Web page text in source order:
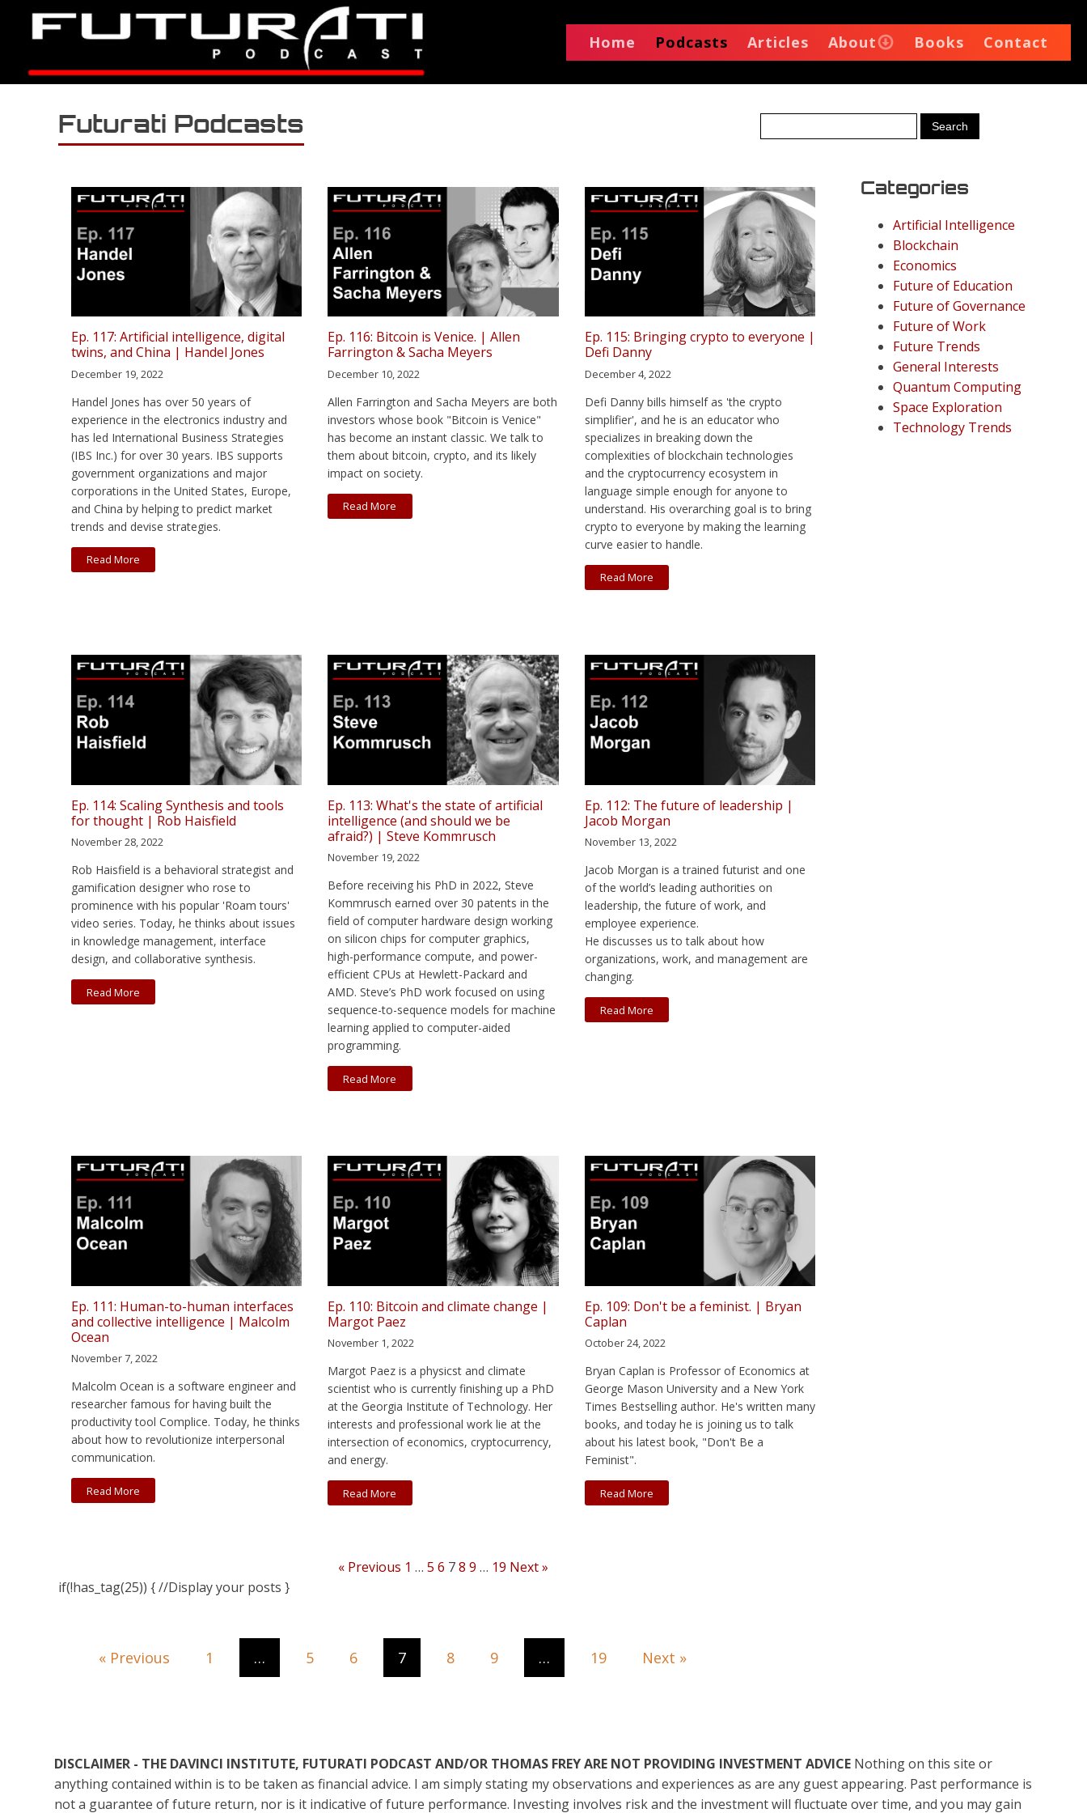
Home Podcasts Articles About Books Contact
Futurati Podcasts
Ep. 117: Artificial intelligence, digital
twins, and China | Handel Jones
December 19, 2022
Handel Jones has over 50 years of
experience in the electronics industry and
has led International Business Strategies
(IBS Inc.) for over 30 years. IBS supports
government organizations and major
corporations in the United States, Europe,
and China by helping to predict market
trends and devise strategies.
Read More
Ep. 116: Bitcoin is Venice. | Allen
Farrington & Sacha Meyers
December 10, 2022
Allen Farrington and Sacha Meyers are both
investors whose book "Bitcoin is Venice"
has become an instant classic. We talk to
them about bitcoin, crypto, and its likely
impact on society.
Read More
Ep. 115: Bringing crypto to everyone |
Defi Danny
December 4, 2022
Defi Danny bills himself as 'the crypto
simplifier', and he is an educator who
specializes in breaking down the
complexities of blockchain technologies
and the cryptocurrency ecosystem in
language simple enough for anyone to
understand. His overarching goal is to bring
crypto to everyone by making the learning
curve easier to handle.
Read More
Ep. 114: Scaling Synthesis and tools
for thought | Rob Haisfield
November 28, 2022
Rob Haisfield is a behavioral strategist and
gamification designer who rose to
prominence with his popular 'Roam tours'
video series. Today, he thinks about issues
in knowledge management, interface
design, and collaborative synthesis.
Read More
Ep. 113: What's the state of artificial
intelligence (and should we be
afraid?) | Steve Kommrusch
November 19, 2022
Before receiving his PhD in 2022, Steve
Kommrusch earned over 30 patents in the
field of computer hardware design working
on silicon chips for computer graphics,
high-performance compute, and power-
efficient CPUs at Hewlett-Packard and
AMD. Steve’s PhD work focused on using
sequence-to-sequence models for machine
learning applied to computer-aided
programming.
Read More
Ep. 112: The future of leadership |
Jacob Morgan
November 13, 2022
Jacob Morgan is a trained futurist and one
of the world’s leading authorities on
leadership, the future of work, and
employee experience.
He discusses us to talk about how
organizations, work, and management are
changing.
Read More
Ep. 111: Human-to-human interfaces
and collective intelligence | Malcolm
Ocean
November 7, 2022
Malcolm Ocean is a software engineer and
researcher famous for having built the
productivity tool Complice. Today, he thinks
about how to revolutionize interpersonal
communication.
Read More
Ep. 110: Bitcoin and climate change |
Margot Paez
November 1, 2022
Margot Paez is a physicst and climate
scientist who is currently finishing up a PhD
at the Georgia Institute of Technology. Her
interests and professional work lie at the
intersection of economics, cryptocurrency,
and energy.
Read More
Ep. 109: Don't be a feminist. | Bryan
Caplan
October 24, 2022
Bryan Caplan is Professor of Economics at
George Mason University and a New York
Times Bestselling author. He's written many
books, and today he is joining us to talk
about his latest book, "Don't Be a
Feminist".
Read More
« Previous 1 … 5 6 78 9 … 19 Next »
if(!has_tag(25)) { //Display your posts }
Categories
Artificial Intelligence
Blockchain
Economics
Future of Education
Future of Governance
Future of Work
Future Trends
General Interests
Quantum Computing
Space Exploration
Technology Trends
« Previous 1 … 5 6 7 8 9 … 19 Next »
DISCLAIMER - THE DAVINCI INSTITUTE, FUTURATI PODCAST AND/OR THOMAS FREY ARE NOT PROVIDING INVESTMENT ADVICE Nothing on this site or
anything contained within is to be taken as financial advice. I am simply stating my observations and experiences as are any guest appearing. Past performance is
not a guarantee of future return, nor is it indicative of future performance. Investing involves risk and the investment will fluctuate over time, and you may gain